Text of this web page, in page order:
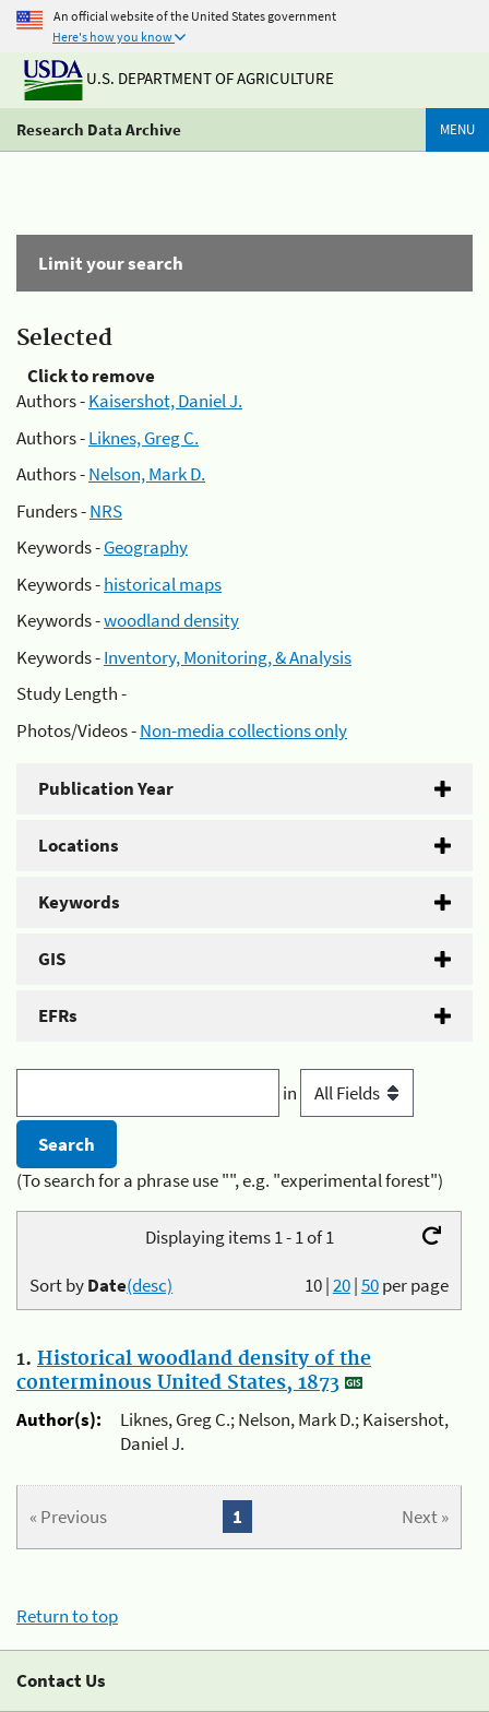
An official website of the United States government
Here's how you know
U.S. DEPARTMENT OF AGRICULTURE
Research Data Archive MENU
Limit your search
Selected
Click to remove
Authors -Kaisershot, Daniel J.
Authors -Liknes, Greg C.
Authors -Nelson, Mark D.
Funders -NRS
Keywords -Geography
Keywords -historical maps
Keywords -woodland density
Keywords -Inventory, Monitoring, & Analysis
Study Length -
Photos/Videos -Non-media collections only
Publication Year
Locations
Keywords
GIS
EFRs
in
(To search for a phrase use "", e.g. "experimental forest")
Displaying items 1 - 1 of 1
10|20|50per page
Sort byDate(desc)
1. Historical woodland density of the
conterminous United States, 1873
Author(s):
Liknes, Greg C.; Nelson, Mark D.; Kaisershot,
Daniel J.
« Previous Next »
1
Return to top
Contact Us